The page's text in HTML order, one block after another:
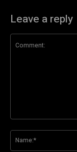
Leave a reply